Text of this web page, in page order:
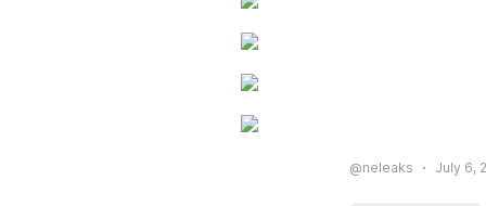
@neleaks July 6,